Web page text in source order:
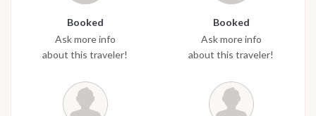
Booked
Ask more info
about this traveler!
Booked
Ask more info
about this traveler!